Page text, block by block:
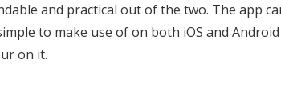
and practical out of the two. The app
to make use of on both iOS and Android
on it.